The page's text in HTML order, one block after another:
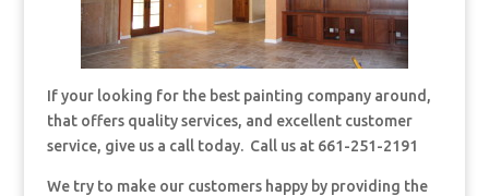
If your looking for the best painting company around,
that offers quality services, and excellent customer
service, give us a call today. Call us at 661-251-2191
We try to make our customers happy by providing the